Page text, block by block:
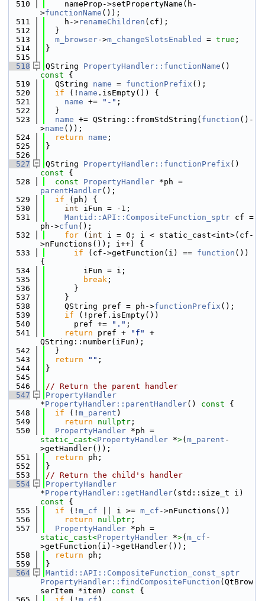
  510
    nameProp->setPropertyName(h-
>functionName ());
  511
    h->
renameChildren (cf);
  512
  }
  513
m_browser->m_changeSlotsEnabled = true ;
  514
}
  515
  518
QString PropertyHandler::functionName ()
const {
  519
  QString
name = functionPrefix ();
  520
if (! name .isEmpty()) {
  521
name += "-" ;
  522
  }
  523
name += QString::fromStdString( function ()-
>name ());
  524
return name ;
  525
}
  526
  527
QString PropertyHandler::functionPrefix ()
const {
  528
const PropertyHandler
parentHandler();
  529
if (ph) {
  530
int iFun = -1;
  531
Mantid::API::CompositeFunction_sptr cf =
ph->cfun ();
  532
for ( int i = 0; i < static_cast<int>(cf-
>nFunctions()); i++) {
  533
if (cf->getFunction(i) == function ())
{
  534
        iFun = i;
  535
break ;
  536
      }
  537
    }
  538
    QString pref = ph->
functionPrefix ();
  539
if (!pref.isEmpty())
  540
      pref +=
"." ;
  541
return pref + "f"
+
QString::number(iFun);
  542
  }
  543
return "" ;
  544
}
  545
  546
// Return the parent handler
  547
PropertyHandler
*PropertyHandler::parentHandler() const {
  548
if (! m_parent )
  549
return nullptr ;
  550
PropertyHandler
static_cast<PropertyHandler *>( m_parent -
>getHandler());
  551
return ph;
  552
}
  553
// Return the child's handler
  554
PropertyHandler
*PropertyHandler::getHandler(std::size_t i)
const {
  555
if (! m_cf || i >= m_cf ->nFunctions())
  556
return nullptr ;
  557
PropertyHandler
static_cast<PropertyHandler *>( m_cf -
>getFunction(i)->getHandler());
  558
return ph;
  559
}
  564
Mantid::API::CompositeFunction_const_sptr
PropertyHandler::findCompositeFunction (QtBrow
serItem *item)
const {